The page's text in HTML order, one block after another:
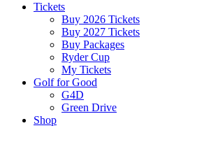
Tickets
Buy 2026 Tickets
Buy 2027 Tickets
Buy Packages
Ryder Cup
My Tickets
Golf for Good
G4D
Green Drive
Shop